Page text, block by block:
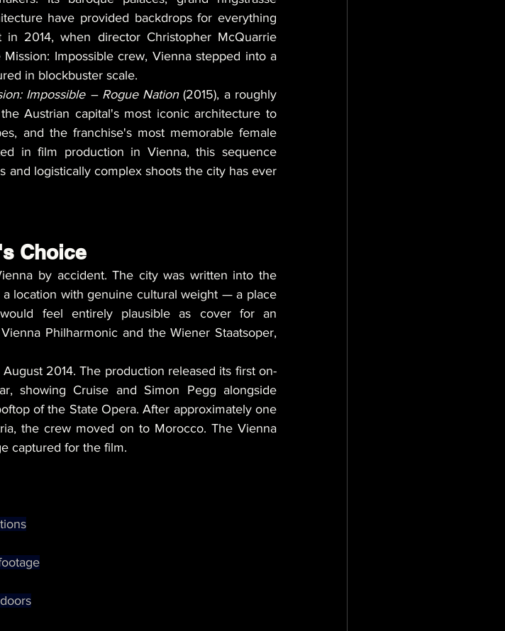
have provided backdrops for everything
2014, when director Christopher McQuarrie
Impossible crew, Vienna stepped into a
in blockbuster scale.
Impossible – Rogue Nation (2015), a roughly
Austrian capital's most iconic architecture to
and the franchise's most memorable female
in film production in Vienna, this sequence
and logistically complex shoots the city has ever
Choice
by accident. The city was written into the
location with genuine cultural weight — a place
feel entirely plausible as cover for an
Philharmonic and the Wiener Staatsoper,
2014. The production released its first on-
showing Cruise and Simon Pegg alongside
of the State Opera. After approximately one
the crew moved on to Morocco. The Vienna
captured for the film.